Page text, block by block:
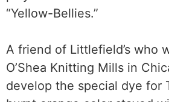
“Yellow-Bellies.”
A friend of Littlefield’s who
O’Shea Knitting Mills in
develop the special dye for